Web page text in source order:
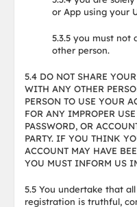
or App using your
5.3.5 you must not
other person.
5.4 DO NOT SHARE
WITH ANY OTHER
PERSON TO USE YOUR
FOR ANY IMPROPER
PASSWORD, OR
PARTY. IF YOU THINK
ACCOUNT MAY HAVE
YOU MUST INFORM US
5.5 You undertake that
registration is truthful,